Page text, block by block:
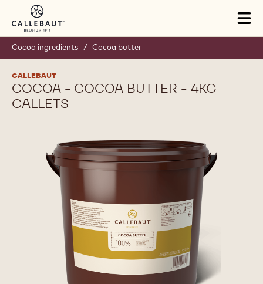
Skip to main content
Cocoa ingredients / Cocoa butter
CALLEBAUT
COCOA - COCOA BUTTER - 4KG
CALLETS